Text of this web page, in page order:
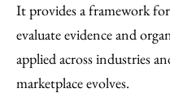
It provides a framework
evaluate evidence and
applied across industries
marketplace evolves.